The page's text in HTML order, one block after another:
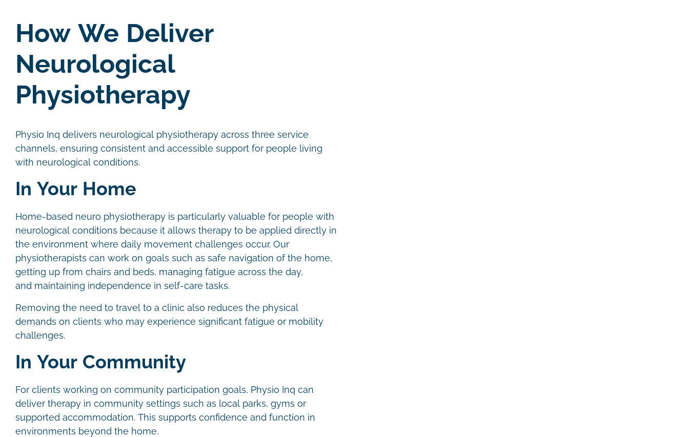
How We Deliver
Neurological
Physiotherapy
Physio Inq delivers neurological physiotherapy across three service
channels, ensuring consistent and accessible support for people living
with neurological conditions.
In Your Home
Home-based neuro physiotherapy is particularly valuable for people with
neurological conditions because it allows therapy to be applied directly in
the environment where daily movement challenges occur. Our
physiotherapists can work on goals such as safe navigation of the home,
getting up from chairs and beds, managing fatigue across the day,
and maintaining independence in self-care tasks.
Removing the need to travel to a clinic also reduces the physical
demands on clients who may experience significant fatigue or mobility
challenges.
In Your Community
For clients working on community participation goals, Physio Inq can
deliver therapy in community settings such as local parks, gyms or
supported accommodation. This supports confidence and function in
environments beyond the home.